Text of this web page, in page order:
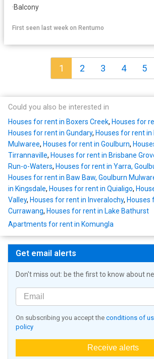
·Balcony
First seen last week on Rentumo
1 2 3 4 5
Could you also be interested in
Houses for rent in Boxers Creek, Houses for
Houses for rent in Gundary, Houses for rent in
Mulwaree, Houses for rent in Goulburn,
Tirrannaville, Houses for rent in Brisbane
Run-o-Waters, Houses for rent in Yarra,
Houses for rent in Baw Baw, Goulburn
in Kingsdale, Houses for rent in Quialigo,
Valley, Houses for rent in Inveralochy, Houses
Currawang, Houses for rent in Lake Bathurst
Apartments for rent in Komungla
Get email alerts
Don't miss out: be the first to know about
On subscribing you accept the conditions of
policy
Receive alerts